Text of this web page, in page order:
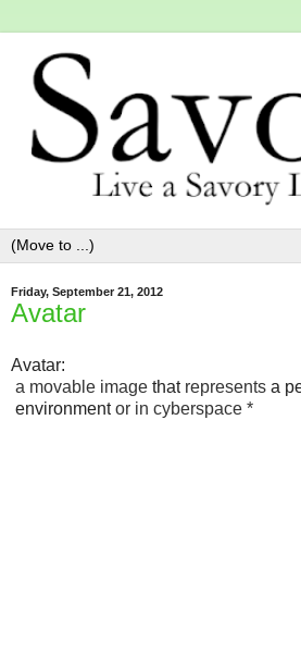
Friday, September 21, 2012
Avatar
Avatar:
a movable image that represents a
environment or in cyberspace *